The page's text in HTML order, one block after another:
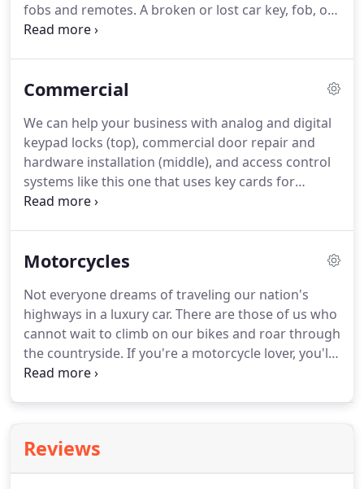
fobs and remotes. A broken or lost car key, fob, or
remote can be a nuisance, to say the least. It will
the ignition has been rendered useless.
Commercial
We can help your business with analog and digital
keypad locks (top), commercial door repair and
hardware installation (middle), and access control
systems like this one that uses key cards for
employee access. Based in Nazareth, Pennsylvania,
Motorcycles
Not everyone dreams of traveling our nation's
highways in a luxury car. There are those of us who
cannot wait to climb on our bikes and roar through
the countryside. If you're a motorcycle lover, you'll
want the finest services for it. Whether you ride
Reviews